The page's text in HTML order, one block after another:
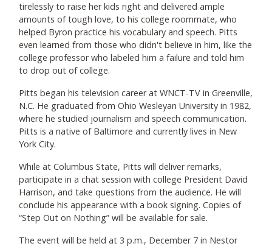
tirelessly to raise her kids right and delivered ample
amounts of tough love, to his college roommate, who
helped Byron practice his vocabulary and speech. Pitts
even learned from those who didn't believe in him, like the
college professor who labeled him a failure and told him
to drop out of college.
Pitts began his television career at WNCT-TV in Greenville,
N.C. He graduated from Ohio Wesleyan University in 1982,
where he studied journalism and speech communication.
Pitts is a native of Baltimore and currently lives in New
York City.
While at Columbus State, Pitts will deliver remarks,
participate in a chat session with college President David
Harrison, and take questions from the audience. He will
conclude his appearance with a book signing. Copies of
“Step Out on Nothing” will be available for sale.
The event will be held at 3 p.m., December 7 in Nestor